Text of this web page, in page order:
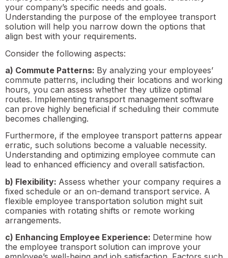
your company’s specific needs and goals.
Understanding the purpose of the employee transport
solution will help you narrow down the options that
align best with your requirements.
Consider the following aspects:
a) Commute Patterns: By analyzing your employees’
commute patterns, including their locations and working
hours, you can assess whether they utilize optimal
routes. Implementing transport management software
can prove highly beneficial if scheduling their commute
becomes challenging.
Furthermore, if the employee transport patterns appear
erratic, such solutions become a valuable necessity.
Understanding and optimizing employee commute can
lead to enhanced efficiency and overall satisfaction.
b) Flexibility: Assess whether your company requires a
fixed schedule or an on-demand transport service. A
flexible employee transportation solution might suit
companies with rotating shifts or remote working
arrangements.
c) Enhancing Employee Experience: Determine how
the employee transport solution can improve your